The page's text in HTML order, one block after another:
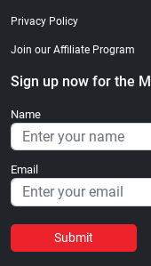
Privacy Policy
Join our Affiliate Program
Sign up now for the
Name
Email
Submit